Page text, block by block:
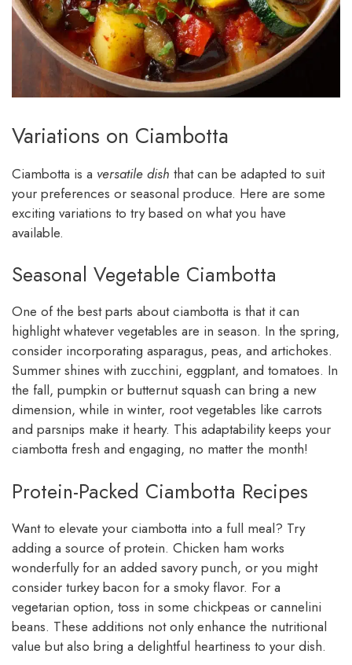
Variations on Ciambotta
Ciambotta is a versatile dish that can be adapted to suit
your preferences or seasonal produce. Here are some
exciting variations to try based on what you have
available.
Seasonal Vegetable Ciambotta
One of the best parts about ciambotta is that it can
highlight whatever vegetables are in season. In the spring,
consider incorporating asparagus, peas, and artichokes.
Summer shines with zucchini, eggplant, and tomatoes. In
the fall, pumpkin or butternut squash can bring a new
dimension, while in winter, root vegetables like carrots
and parsnips make it hearty. This adaptability keeps your
ciambotta fresh and engaging, no matter the month!
Protein-Packed Ciambotta Recipes
Want to elevate your ciambotta into a full meal? Try
adding a source of protein. Chicken ham works
wonderfully for an added savory punch, or you might
consider turkey bacon for a smoky flavor. For a
vegetarian option, toss in some chickpeas or cannelini
beans. These additions not only enhance the nutritional
value but also bring a delightful heartiness to your dish.